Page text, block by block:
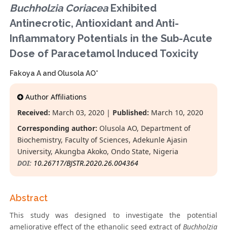
Buchholzia CoriaceaExhibited
Antinecrotic, Antioxidant and Anti-
Inflammatory Potentials in the Sub-Acute
Dose of Paracetamol Induced Toxicity
Fakoya A and Olusola AO*
Author Affiliations
Received: March 03, 2020 | Published: March 10, 2020
Corresponding author: Olusola AO, Department of
Biochemistry, Faculty of Sciences, Adekunle Ajasin
University, Akungba Akoko, Ondo State, Nigeria
DOI: 10.26717/BJSTR.2020.26.004364
Abstract
This study was designed to investigate the potential
ameliorative effect of the ethanolic seed extract ofBuchholzia